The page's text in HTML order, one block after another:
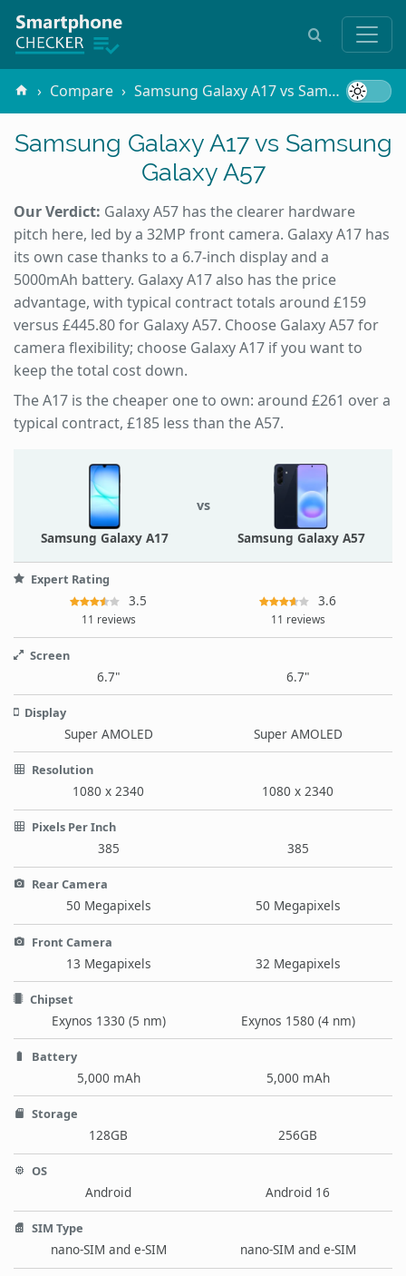
Compare Samsung Galaxy A17 vs Samsung Galaxy A57
Samsung Galaxy A17 vs Samsung
Galaxy A57
Our Verdict: Galaxy A57 has the clearer hardware
pitch here, led by a 32MP front camera. Galaxy A17 has
its own case thanks to a 6.7-inch display and a
5000mAh battery. Galaxy A17 also has the price
advantage, with typical contract totals around £159
versus £445.80 for Galaxy A57. Choose Galaxy A57 for
camera flexibility; choose Galaxy A17 if you want to
keep the total cost down.
The A17 is the cheaper one to own: around £261 over a
typical contract, £185 less than the A57.
Samsung Galaxy A17
vs
Samsung Galaxy A57
Expert Rating
3.5
11 reviews
3.6
11 reviews
Screen
6.7" 6.7"
Display
Super AMOLED Super AMOLED
Resolution
1080 x 2340 1080 x 2340
Pixels Per Inch
385 385
Rear Camera
50 Megapixels 50 Megapixels
Front Camera
13 Megapixels 32 Megapixels
Chipset
Exynos 1330 (5 nm) Exynos 1580 (4 nm)
Battery
5,000 mAh 5,000 mAh
Storage
128GB 256GB
OS
Android Android 16
SIM Type
nano-SIM and e-SIM nano-SIM and e-SIM